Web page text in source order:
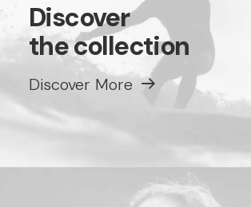
Discover
the collection
Discover More